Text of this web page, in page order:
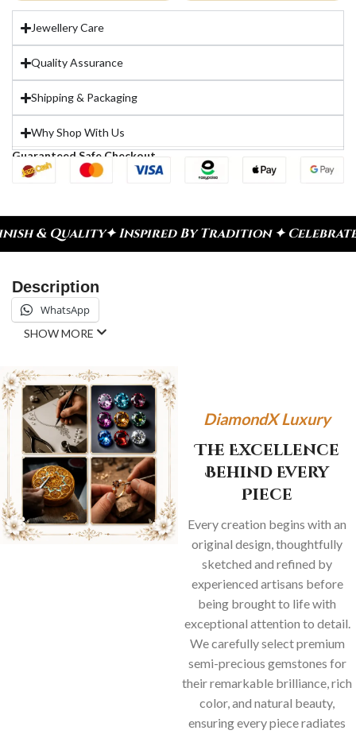
Jewellery Care
Quality Assurance
Shipping & Packaging
Why Shop With Us
Guaranteed Safe Checkout
By Tradition ✦ Celebrate Every Moment✦
Description
WhatsApp
SHOW MORE
DiamondX Luxury
The Excellence
Behind Every
Piece
Every creation begins with an
original design, thoughtfully
sketched and refined by
experienced artisans before
being brought to life with
exceptional attention to detail.
We carefully select premium
semi-precious gemstones for
their remarkable brilliance, rich
color, and natural beauty,
ensuring every piece radiates